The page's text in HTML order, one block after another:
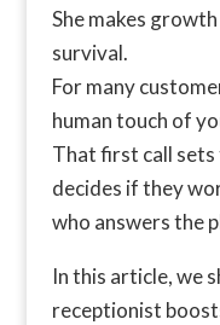
She makes
survival.
For many
human touch of
That first call sets
decides if they
who answers the
In this article, we
receptionist